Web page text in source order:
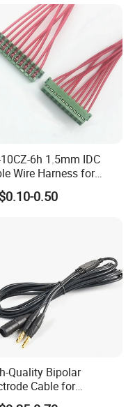
6h 1.5mm IDC
Wire Harness for
Device Battery
Wiring Harness
0.50
Quality Bipolar
Cable for
Surgical